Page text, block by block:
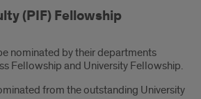
(PIF) Fellowship
nominated by their departments
Fellowship and University Fellowship.
from the outstanding University